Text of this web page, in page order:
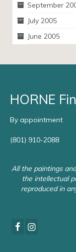
September
July 2005
June 2005
HORNE
By appointment
(801) 910-2088
All the paintings
the intellectual
reproduced in